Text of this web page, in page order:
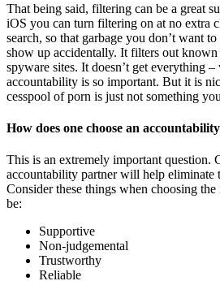
That being said, filtering can be a great
iOS you can turn filtering on at no extra
search, so that garbage you don’t want
show up accidentally. It filters out
spyware sites. It doesn’t get everything
accountability is so important. But it is
cesspool of porn is just not something
How does one choose an
This is an extremely important question.
accountability partner will help eliminate
Consider these things when choosing
be:
Supportive
Non-judgemental
Trustworthy
Reliable